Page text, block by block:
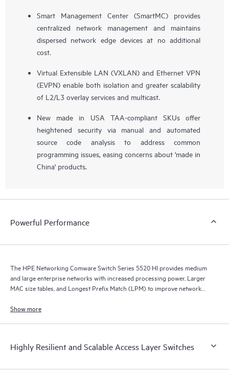
Smart Management Center (SmartMC) provides
centralized network management and maintains
dispersed network edge devices at no additional
cost.
Virtual Extensible LAN (VXLAN) and Ethernet VPN
(EVPN) enable both isolation and greater scalability
of L2/L3 overlay services and multicast.
New made in USA TAA-compliant SKUs offer
heightened security via manual and automated
source code analysis to address common
programming issues, easing concerns about 'made in
China' products.
Powerful Performance
The HPE Networking Comware Switch Series 5520 HI provides medium
and large enterprise networks with increased processing power, Larger
MAC size tables, and Longest Prefix Match (LPM) to improve network
Show more
Highly Resilient and Scalable Access Layer Switches